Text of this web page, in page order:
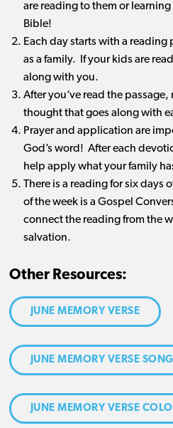
are reading to them or
Bible!
Each day starts with a
as a family. If your kids are
along with you.
After you’ve read the
thought that goes along with
Prayer and application are
God’s word! After each
help apply what your family
There is a reading for six days
of the week is a Gospel
connect the reading from the
salvation.
Other Resources:
JUNE MEMORY VERSE
JUNE MEMORY VERSE SONG
JUNE MEMORY VERSE